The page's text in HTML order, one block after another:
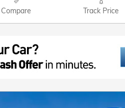
Compare Track Price